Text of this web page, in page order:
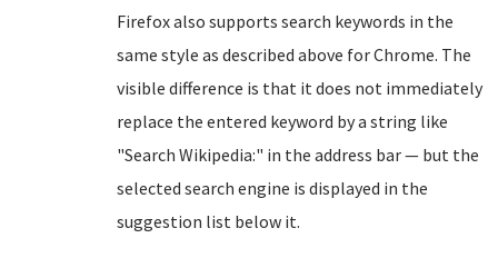
Firefox also supports search keywords in the
same style as described above for Chrome. The
visible difference is that it does not immediately
replace the entered keyword by a string like
"Search Wikipedia:" in the address bar — but the
selected search engine is displayed in the
suggestion list below it.